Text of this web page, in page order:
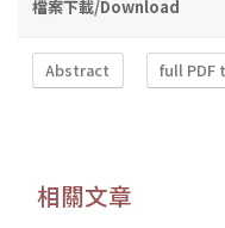
檔案下載/Download
Abstract full PDF
相關文章